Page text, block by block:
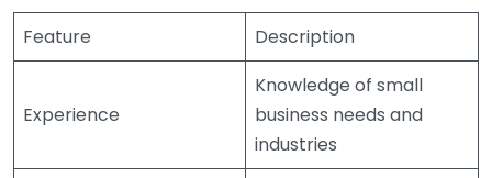
Feature Description
Experience
Knowledge of small
business needs and
industries